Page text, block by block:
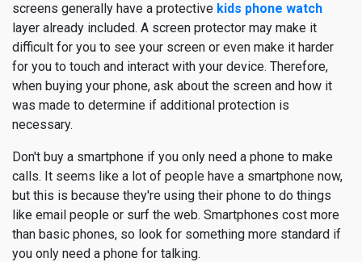
screens generally have a protective kids phone watch
layer already included. A screen protector may make it
difficult for you to see your screen or even make it harder
for you to touch and interact with your device. Therefore,
when buying your phone, ask about the screen and how it
was made to determine if additional protection is
necessary.
Don't buy a smartphone if you only need a phone to make
calls. It seems like a lot of people have a smartphone now,
but this is because they're using their phone to do things
like email people or surf the web. Smartphones cost more
than basic phones, so look for something more standard if
you only need a phone for talking.